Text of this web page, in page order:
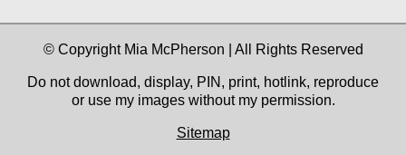
© Copyright Mia McPherson | All Rights Reserved
Do not download, display, PIN, print, hotlink, reproduce
or use my images without my permission.
Sitemap